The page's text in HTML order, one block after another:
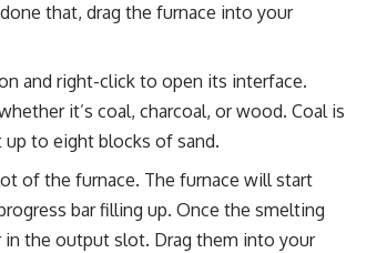
that, drag the furnace into your
and right-click to open its interface.
it’s coal, charcoal, or wood. Coal is
to eight blocks of sand.
of the furnace. The furnace will start
bar filling up. Once the smelting
the output slot. Drag them into your